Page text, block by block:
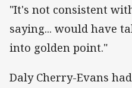
"It's not consistent
saying... would have
into golden point."
Daly Cherry-Evans